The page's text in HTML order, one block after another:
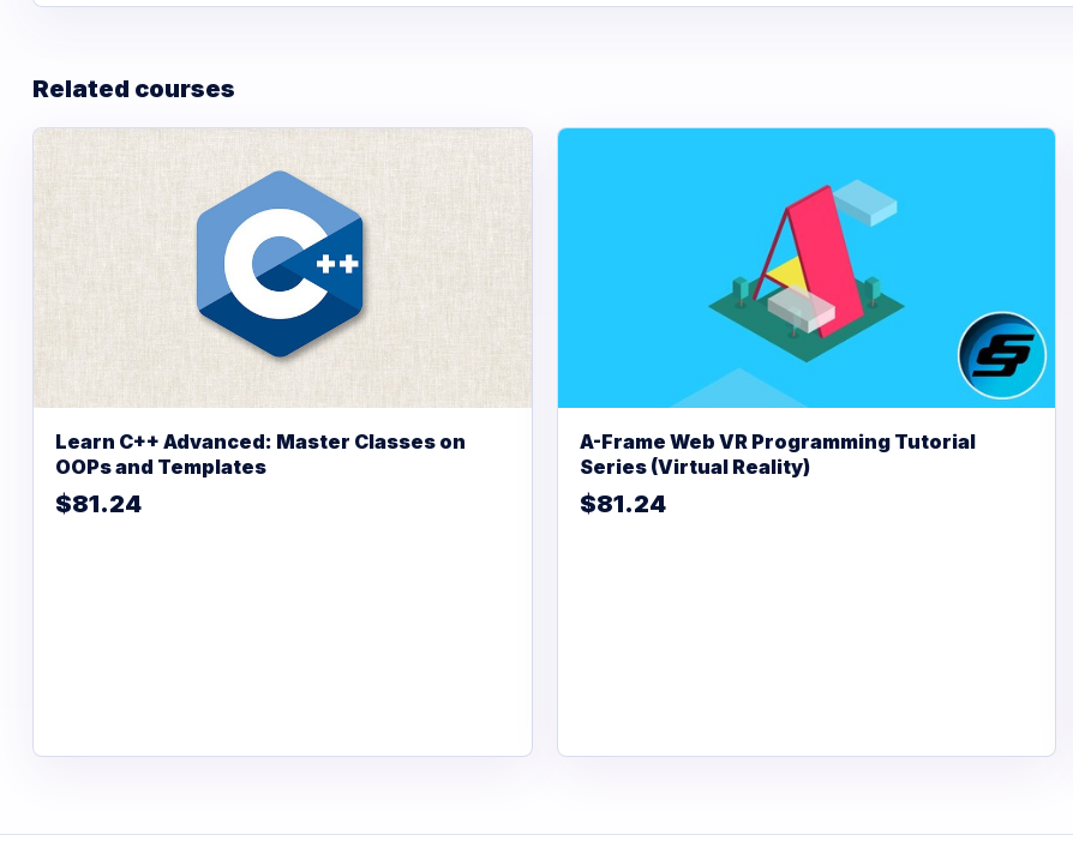
Related courses
Learn C++ Advanced: Master Classes on
OOPs and Templates
$81.24
A-Frame Web VR Programming Tutorial
Series (Virtual Reality)
$81.24